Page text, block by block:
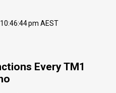
pm AEST
Every TM1